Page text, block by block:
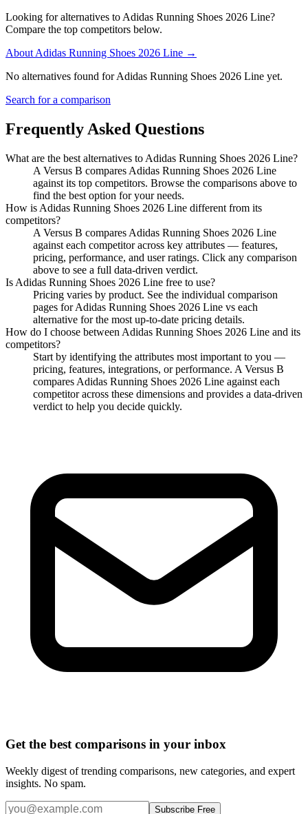
Looking for alternatives to Adidas Running Shoes 2026 Line?
Compare the top competitors below.
About Adidas Running Shoes 2026 Line →
No alternatives found forAdidas Running Shoes 2026 Line yet.
Search for a comparison
Frequently Asked Questions
What are the best alternatives to Adidas Running Shoes 2026 Line?
A Versus B compares Adidas Running Shoes 2026 Line
against its top competitors. Browse the comparisons above to
find the best option for your needs.
How is Adidas Running Shoes 2026 Line different from its
competitors?
A Versus B compares Adidas Running Shoes 2026 Line
against each competitor across key attributes — features,
pricing, performance, and user ratings. Click any comparison
above to see a full data-driven verdict.
Is Adidas Running Shoes 2026 Line free to use?
Pricing varies by product. See the individual comparison
pages forAdidas Running Shoes 2026 Line vs each
alternative for the most up-to-date pricing details.
How do I choose between Adidas Running Shoes 2026 Line and its
competitors?
Start by identifying the attributes most important to you —
pricing, features, integrations, or performance. A Versus B
compares Adidas Running Shoes 2026 Line against each
competitor across these dimensions and provides a data-driven
verdict to help you decide quickly.
Get the best comparisons in your inbox
Weekly digest of trending comparisons, new categories, and expert
insights. No spam.
Subscribe Free